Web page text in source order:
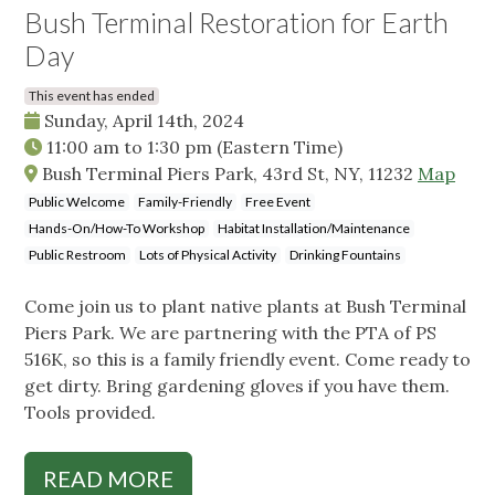
Bush Terminal Restoration for Earth
Day
This event has ended
Sunday, April 14th, 2024
11:00 am to 1:30 pm (Eastern Time)
Bush Terminal Piers Park, 43rd St, NY, 11232 Map
Public Welcome Family-Friendly
Free Event
Hands-On/How-To Workshop
Habitat Installation/Maintenance
Public Restroom
Lots of Physical Activity Drinking Fountains
Come join us to plant native plants at Bush Terminal
Piers Park. We are partnering with the PTA of PS
516K, so this is a family friendly event. Come ready to
get dirty. Bring gardening gloves if you have them.
Tools provided.
READ MORE